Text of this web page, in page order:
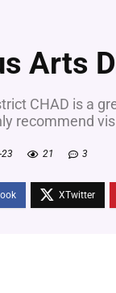
Arts
CHAD is a
recommend
21 3